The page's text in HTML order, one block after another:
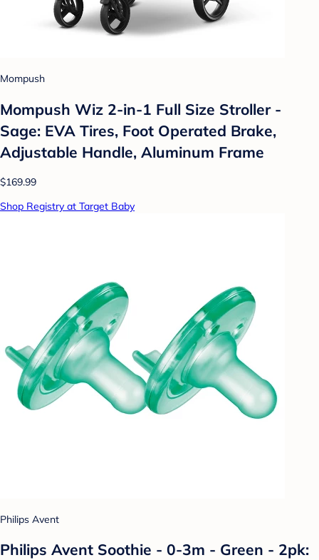
Mompush
Mompush Wiz 2-in-1 Full Size Stroller -
Sage: EVA Tires, Foot Operated Brake,
Adjustable Handle, Aluminum Frame
$169.99
Shop Registry at Target Baby
Philips Avent
Philips Avent Soothie - 0-3m - Green - 2pk: